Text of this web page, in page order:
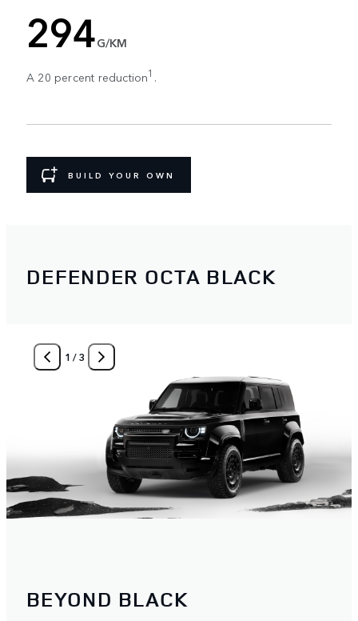
294G/KM
A 20 percent reduction1 .
BUILD YOUR OWN
DEFENDER OCTA BLACK
BEYOND BLACK
1 /3